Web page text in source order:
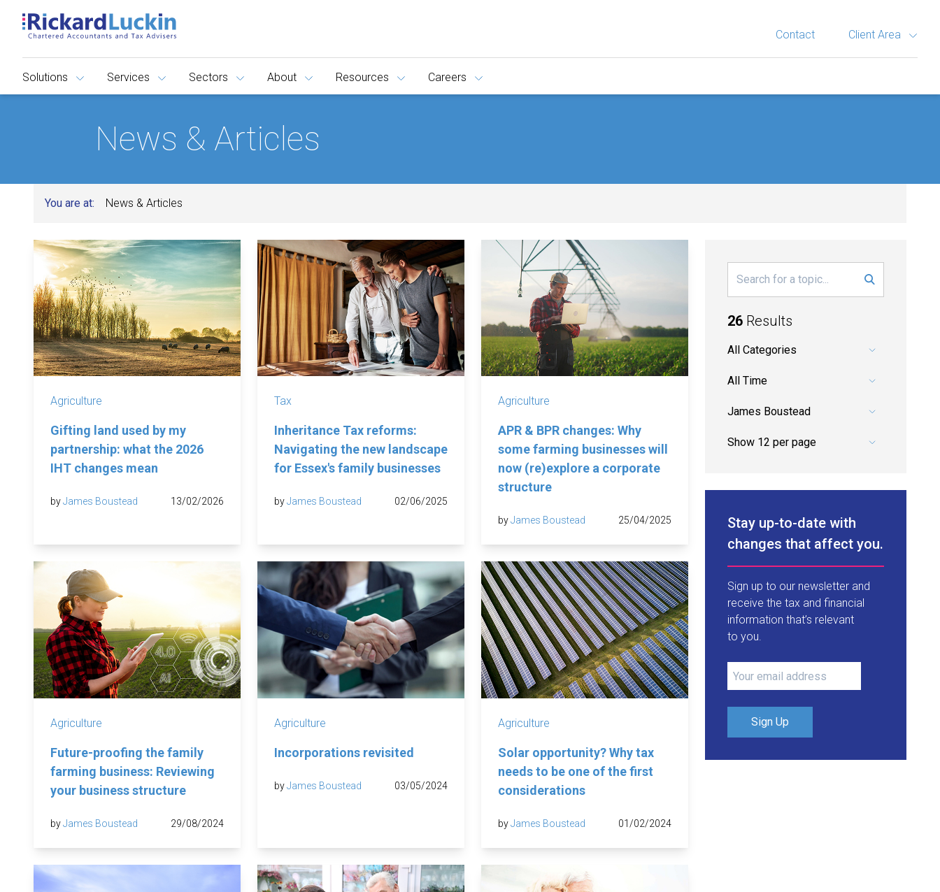
Contact Client Area
Solutions Services Sectors About Resources Careers
News & Articles
You are at: News & Articles
Search
26 Results
Pick a category.
Pick a date range.
Pick an author.
Stay up-to-date with
changes that affect you.
Sign up to our newsletter and
receive the tax and financial
information that’s relevant
to you.
Sign Up
Agriculture
Gifting land used by my
partnership: what the 2026
IHT changes mean
byJames Boustead 13/02/2026
Tax
Inheritance Tax reforms:
Navigating the new landscape
for Essex's family businesses
byJames Boustead 02/06/2025
Agriculture
APR & BPR changes: Why
some farming businesses will
now (re)explore a corporate
structure
byJames Boustead 25/04/2025
Agriculture
Future-proofing the family
farming business: Reviewing
your business structure
byJames Boustead 29/08/2024
Agriculture
Incorporations revisited
byJames Boustead 03/05/2024
Agriculture
Solar opportunity? Why tax
needs to be one of the first
considerations
byJames Boustead 01/02/2024